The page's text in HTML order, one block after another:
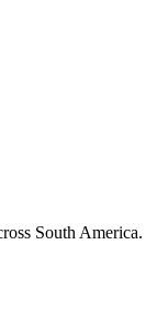
South America.